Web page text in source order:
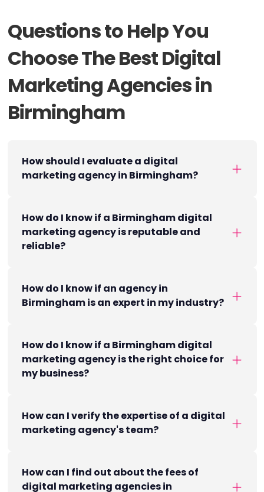
Questions to Help You
Choose The Best Digital
Marketing Agencies in
Birmingham
How should I evaluate a digital
marketing agency in Birmingham?
How do I know if a Birmingham digital
marketing agency is reputable and
reliable?
How do I know if an agency in
Birmingham is an expert in my industry?
How do I know if a Birmingham digital
marketing agency is the right choice for
my business?
How can I verify the expertise of a digital
marketing agency's team?
How can I find out about the fees of
digital marketing agencies in